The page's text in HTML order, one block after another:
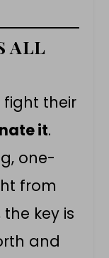
ALL
fight their
it.
one-
from
key is
and